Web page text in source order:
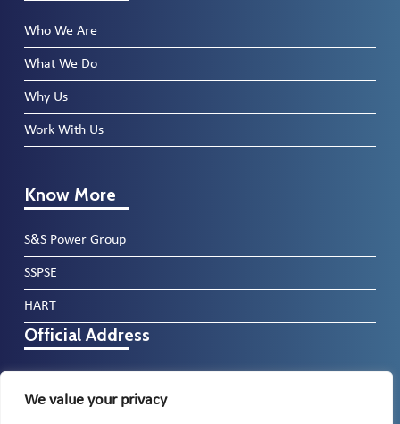
We value your privacy
Who We Are
What We Do
Why Us
Work With Us
Know More
S&S Power Group
SSPSE
HART
Official Address
LA12 9DP, UK